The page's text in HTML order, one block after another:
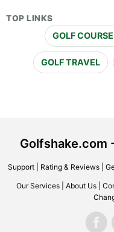
TOP LINKS
GOLF
GOLF TRAVEL
Golfshake.com
Support| Rating & Reviews|
Our Services About Us